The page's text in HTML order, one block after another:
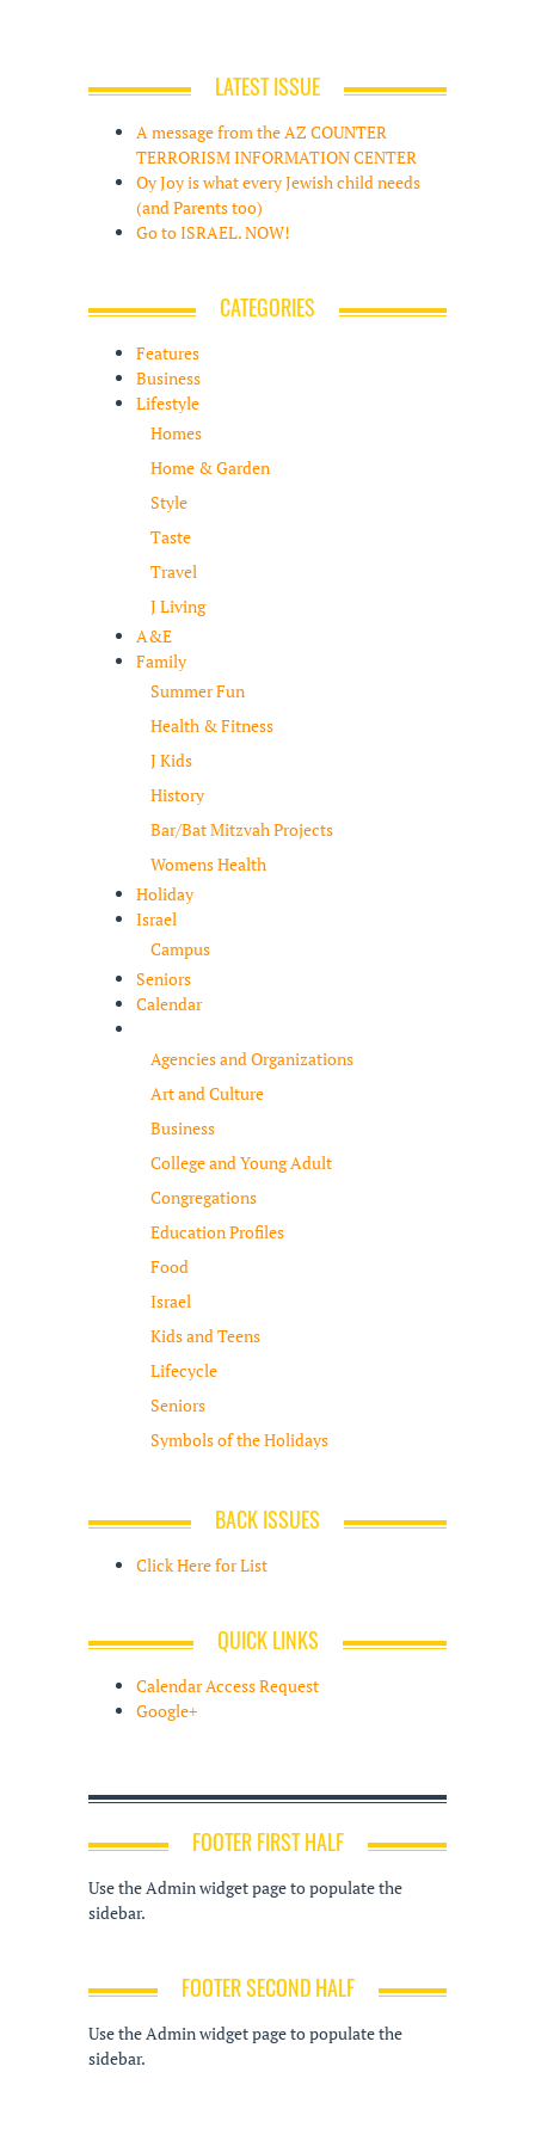
LATEST ISSUE
A message from the AZ COUNTER
TERRORISM INFORMATION CENTER
Oy Joy is what every Jewish child needs
(and Parents too)
Go to ISRAEL. NOW!
CATEGORIES
Features
Business
Lifestyle
Homes
Home & Garden
Style
Taste
Travel
J Living
A&E
Family
Summer Fun
Health & Fitness
J Kids
History
Bar/Bat Mitzvah Projects
Womens Health
Holiday
Israel
Campus
Seniors
Calendar
Agencies and Organizations
Art and Culture
Business
College and Young Adult
Congregations
Education Profiles
Food
Israel
Kids and Teens
Lifecycle
Seniors
Symbols of the Holidays
BACK ISSUES
Click Here for List
QUICK LINKS
Calendar Access Request
Google+
FOOTER FIRST HALF
Use the Admin widget page to populate the
sidebar.
FOOTER SECOND HALF
Use the Admin widget page to populate the
sidebar.